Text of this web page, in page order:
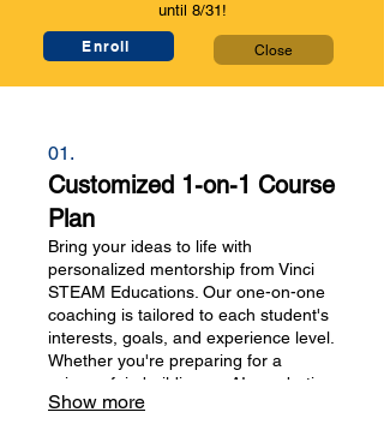
until 8/31!
Enroll
Close
01.
Customized 1-on-1 Course
Plan
Bring your ideas to life with
personalized mentorship from Vinci
STEAM Educations. Our one-on-one
coaching is tailored to each student's
interests, goals, and experience level.
Whether you're preparing for a
science fair, building an AI or robotics
project, improving your programming
Show more